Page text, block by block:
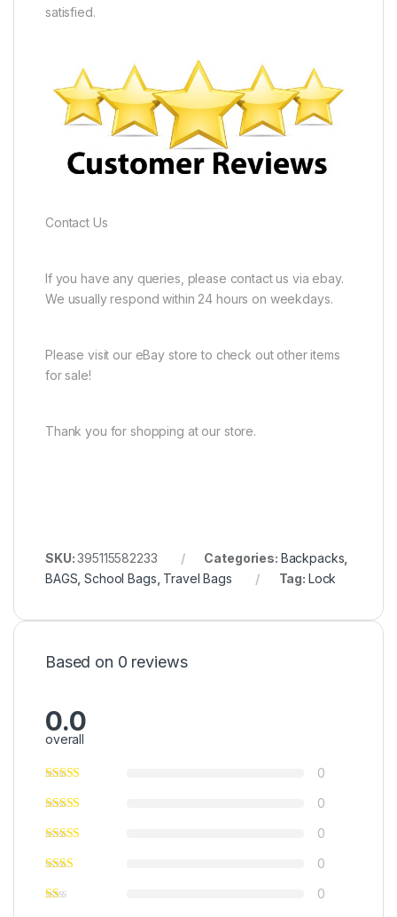
satisfied.
Contact Us
If you have any queries, please contact us via ebay.
We usually respond within 24 hours on weekdays.
Please visit our eBay store to check out other items
for sale!
Thank you for shopping at our store.
SKU:395115582233 Categories: Backpacks
BAGS ,School Bags Travel Bags Tag: Lock
Based on 0 reviews
0.0
overall
0
0
0
0
0